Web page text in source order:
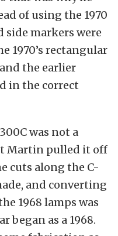
of using the 1970
side markers were
1970’s rectangular
the earlier
in the correct
was not a
Martin pulled it off
cuts along the C-
and converting
1968 lamps was
began as a 1968.